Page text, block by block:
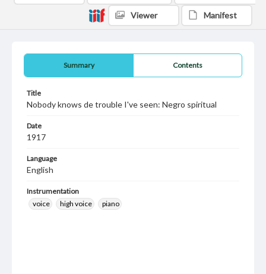
Summary Contents
Title
Nobody knows de trouble I've seen: Negro spiritual
Date
1917
Language
English
Instrumentation
voice
high voice piano
Viewer Manifest